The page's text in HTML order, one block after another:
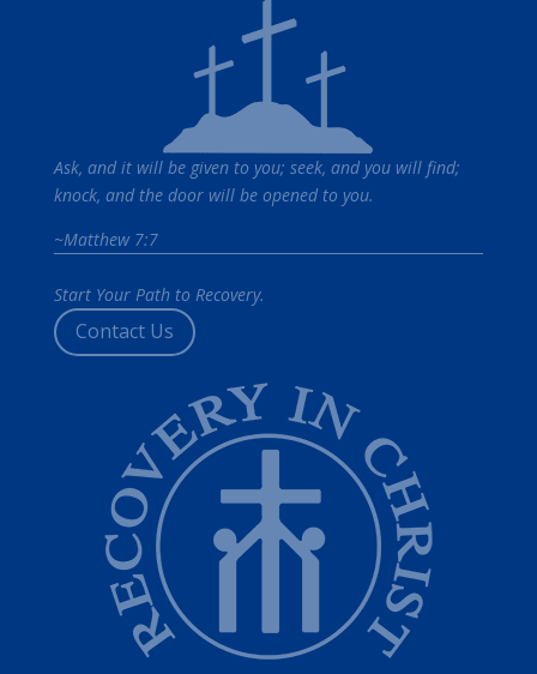
Ask, and it will be given to you; seek, and you will find;
knock, and the door will be opened to you.
~Matthew 7:7
Start Your Path to Recovery.
Contact Us